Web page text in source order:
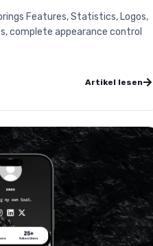
Features, Statistics, Logos,
complete appearance control
Artikel lesen